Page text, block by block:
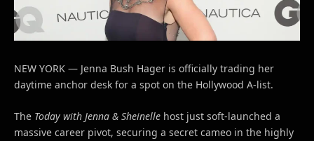
NEW YORK — Jenna Bush Hager is officially trading her
daytime anchor desk for a spot on the Hollywood A-list.
The Today with Jenna & Sheinelle host just soft-launched a
massive career pivot, securing a secret cameo in the highly